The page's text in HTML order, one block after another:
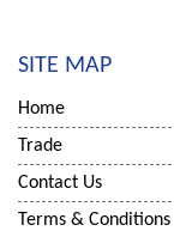
SITE MAP
Home
Trade
Contact Us
Terms & Conditions